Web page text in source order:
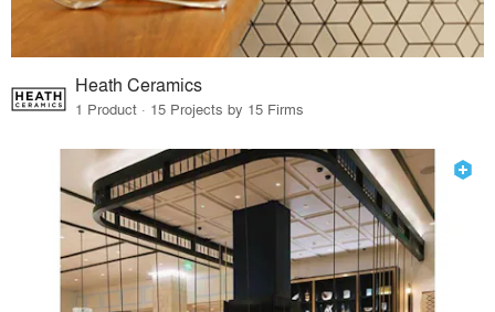
Heath Ceramics
1 Product · 15 Projects by 15 Firms